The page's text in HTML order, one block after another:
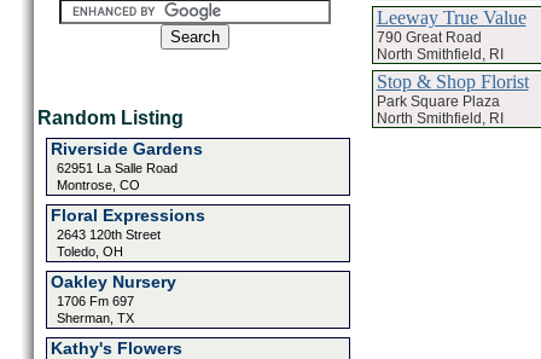
Random Listing
Riverside Gardens
62951 La Salle Road
Montrose, CO
Floral Expressions
2643 120th Street
Toledo, OH
Oakley Nursery
1706 Fm 697
Sherman, TX
Kathy's Flowers
Leeway True Value
790 Great Road
North Smithfield, RI
Stop & Shop Florist
Park Square Plaza
North Smithfield, RI